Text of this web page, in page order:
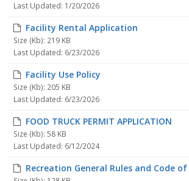
Last Updated: 1/20/2026
Facility Rental Application
Size (Kb): 219 KB
Last Updated: 6/23/2026
Facility Use Policy
Size (Kb): 205 KB
Last Updated: 6/23/2026
FOOD TRUCK PERMIT APPLICATION
Size (Kb): 58 KB
Last Updated: 6/12/2024
Recreation General Rules and Code